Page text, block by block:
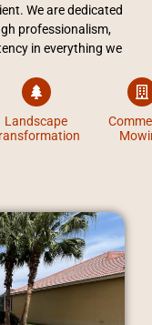
We are dedicated
professionalism,
in everything we
Landscape